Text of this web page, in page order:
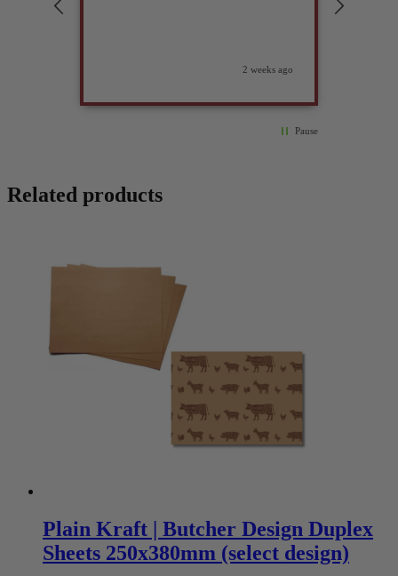
2 weeks ago
Pause
Related products
Plain Kraft | Butcher Design Duplex
Sheets 250x380mm (select design)